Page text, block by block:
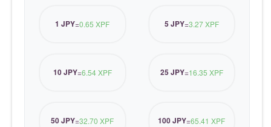
1 JPY=0.65 XPF 5 JPY=3.27 XPF
10 JPY=6.54 XPF 25 JPY=16.35 XPF
50 JPY=32.70 XPF 100 JPY=65.41 XPF